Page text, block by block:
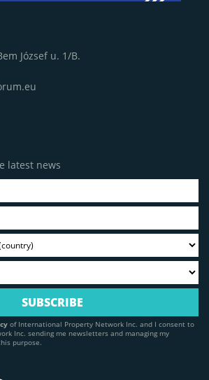
József u. 1/B.
latest news
of International Property Network Inc. and I consent to
Inc. sending me newsletters and managing my
purpose.